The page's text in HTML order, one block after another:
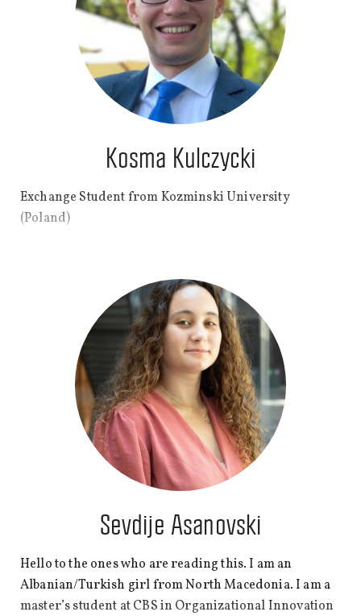
Kosma Kulczycki
Exchange Student from Kozminski University
(Poland)
Sevdije Asanovski
Hello to the ones who are reading this. I am an
Albanian/Turkish girl from North Macedonia. I am a
master’s student at CBS in Organizational Innovation